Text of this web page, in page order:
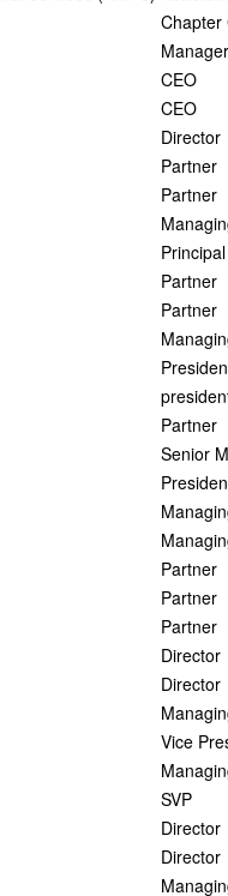
Chapter
Manager
CEO
CEO
Director
Partner
Partner
Principal
Partner
Partner
Partner
Senior
Partner
Partner
Partner
Director
Director
Vice
SVP
Director
Director